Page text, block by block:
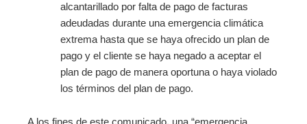
alcantarillado por falta de pago de facturas
adeudadas durante una emergencia climática
extrema hasta que se haya ofrecido un plan de
pago y el cliente se haya negado a aceptar el
plan de pago de manera oportuna o haya violado
los términos del plan de pago.